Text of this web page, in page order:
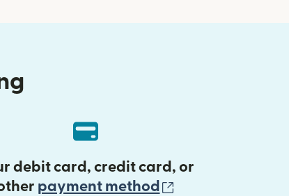
debit card, credit card, or
payment method